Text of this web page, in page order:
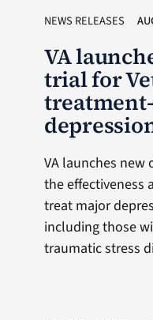
NEWS RELEASES
VA
trial for
VA launches
the effectiveness
treat major
including those
traumatic stress